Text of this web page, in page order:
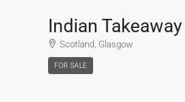
Indian
Scotland, Glasgow
FOR SALE